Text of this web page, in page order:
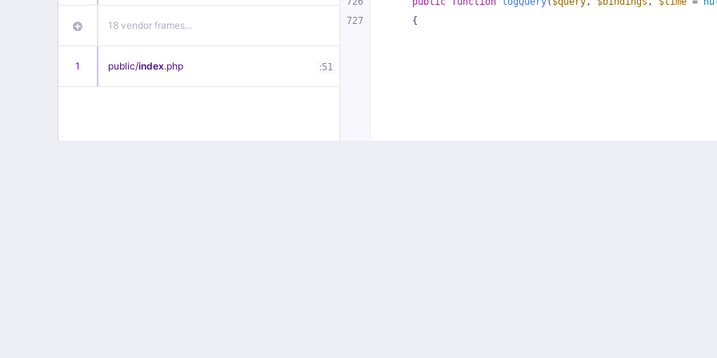
18 vendor frames…
1 public/index.php :51
727
{